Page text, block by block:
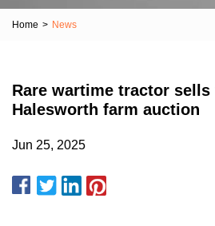
Home > News
Rare wartime tractor sells
Halesworth farm auction
Jun 25, 2025